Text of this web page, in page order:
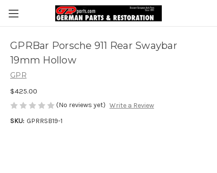
GPRBar Porsche 911 Rear Swaybar
19mm Hollow
GPR
$425.00
(No reviews yet) Write a Review
SKU: GPRRSB19-1